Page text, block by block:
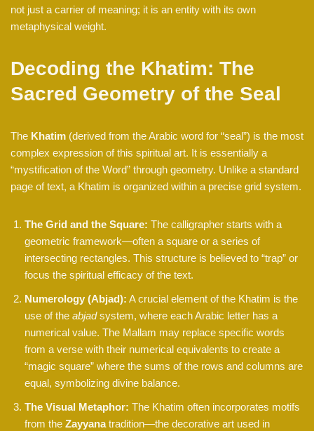
not just a carrier of meaning; it is an entity with its own
metaphysical weight.
Decoding the Khatim: The
Sacred Geometry of the Seal
The Khatim (derived from the Arabic word for “seal”) is the most
complex expression of this spiritual art. It is essentially a
“mystification of the Word” through geometry. Unlike a standard
page of text, a Khatim is organized within a precise grid system.
The Grid and the Square: The calligrapher starts with a
geometric framework—often a square or a series of
intersecting rectangles. This structure is believed to “trap” or
focus the spiritual efficacy of the text.
Numerology (Abjad): A crucial element of the Khatim is the
use of the abjadsystem, where each Arabic letter has a
numerical value. The Mallam may replace specific words
from a verse with their numerical equivalents to create a
“magic square” where the sums of the rows and columns are
equal, symbolizing divine balance.
The Visual Metaphor: The Khatim often incorporates motifs
from the Zayyanatradition—the decorative art used in